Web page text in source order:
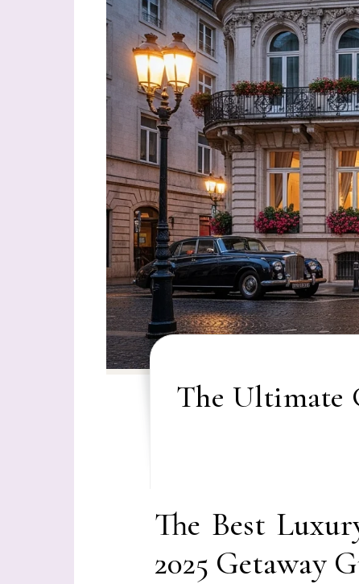
The Ultimate
The Best
2025 Getaway